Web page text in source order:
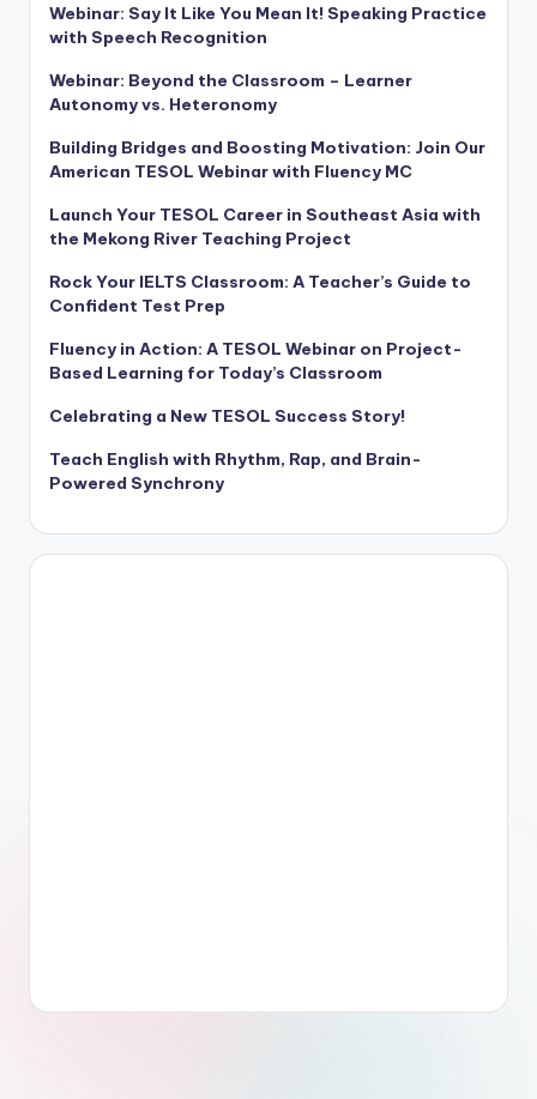
Webinar: Say It Like You Mean It! Speaking Practice
with Speech Recognition
Webinar: Beyond the Classroom – Learner
Autonomy vs. Heteronomy
Building Bridges and Boosting Motivation: Join Our
American TESOL Webinar with Fluency MC
Launch Your TESOL Career in Southeast Asia with
the Mekong River Teaching Project
Rock Your IELTS Classroom: A Teacher’s Guide to
Confident Test Prep
Fluency in Action: A TESOL Webinar on Project-
Based Learning for Today’s Classroom
Celebrating a New TESOL Success Story!
Teach English with Rhythm, Rap, and Brain-
Powered Synchrony